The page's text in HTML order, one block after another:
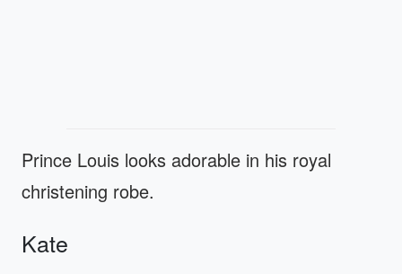
Prince Louis looks adorable in his royal
christening robe.
Kate